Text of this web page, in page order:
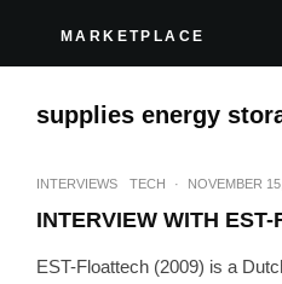
MARKETPLACE
supplies energy
INTERVIEWS TECH · NOVEMBER
INTERVIEW WITH EST-
EST-Floattech (2009) is a